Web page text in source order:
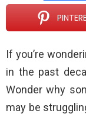
If you’re
in the past
Wonder why
may be